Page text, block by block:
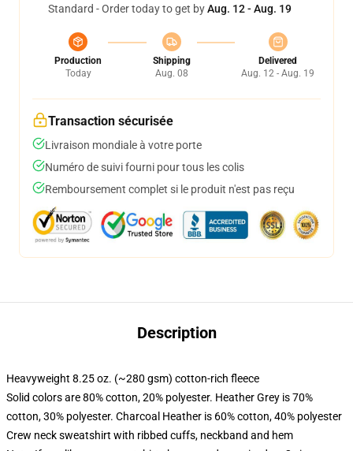
Standard - Order today to get byAug. 12 - Aug. 19
Production
Today
Shipping
Aug. 08
Delivered
Aug. 12 - Aug. 19
Transaction sécurisée
Livraison mondiale à votre porte
Numéro de suivi fourni pour tous les colis
Remboursement complet si le produit n'est pas reçu
Description
Heavyweight 8.25 oz. (~280 gsm) cotton-rich fleece
Solid colors are 80% cotton, 20% polyester. Heather Grey is 70%
cotton, 30% polyester. Charcoal Heather is 60% cotton, 40% polyester
Crew neck sweatshirt with ribbed cuffs, neckband and hem